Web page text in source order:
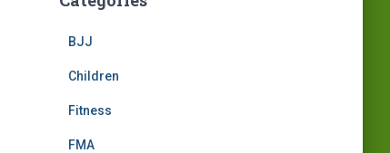
BJJ
Children
Fitness
FMA